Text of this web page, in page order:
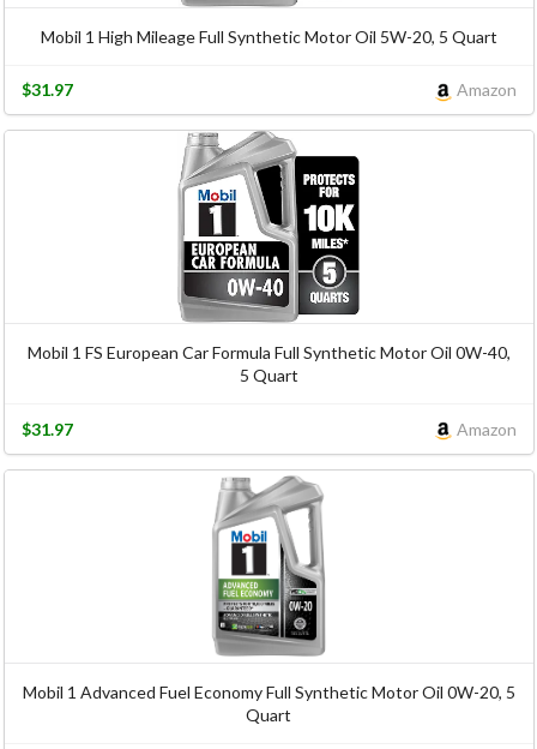
Mobil 1 High Mileage Full Synthetic Motor Oil 5W-20, 5 Quart
Amazon
$31.97
Mobil 1 FS European Car Formula Full Synthetic Motor Oil 0W-40,
5 Quart
Amazon
$31.97
Mobil 1 Advanced Fuel Economy Full Synthetic Motor Oil 0W-20, 5
Quart